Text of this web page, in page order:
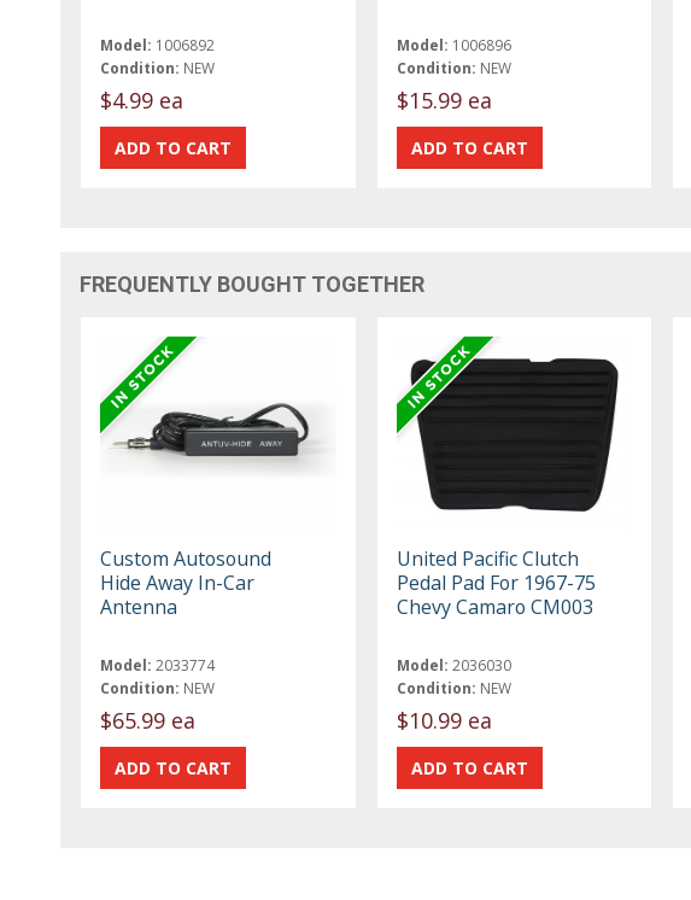
Model: 1006892
Condition: NEW
$4.99 ea
Model: 1006896
Condition: NEW
$15.99 ea
FREQUENTLY BOUGHT TOGETHER
Custom Autosound
Hide Away In-Car
Antenna
Model: 2033774
Condition: NEW
$65.99 ea
United Pacific Clutch
Pedal Pad For 1967-75
Chevy Camaro CM003
Model: 2036030
Condition: NEW
$10.99 ea